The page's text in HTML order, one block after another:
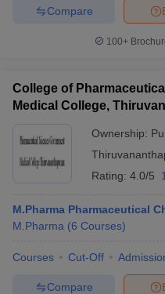
Compare
100+
College of
Medical College,
Ownership:
Rating: 4.0/5
M.Pharma Pharmaceutical
M.Pharma (6 Courses)
Courses Cut-Off
Compare